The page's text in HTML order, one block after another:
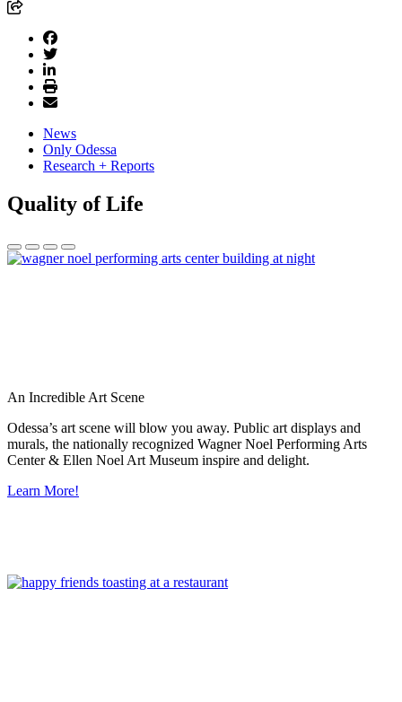
News
Only Odessa
Research + Reports
Quality of Life
An Incredible Art Scene
Odessa’s art scene will blow you away. Public art displays and
murals, the nationally recognized Wagner Noel Performing Arts
Center & Ellen Noel Art Museum inspire and delight.
Learn More!